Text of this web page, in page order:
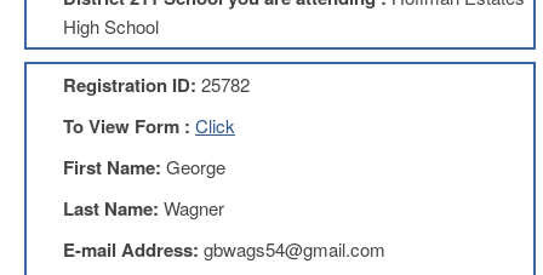
CIO
Website
AFT
Website
AFT
Benefits
TRS
Accessing
High School
Registration ID: 25782
To View Form : Click
First Name: George
Last Name: Wagner
E-mail Address: gbwags54@gmail.com